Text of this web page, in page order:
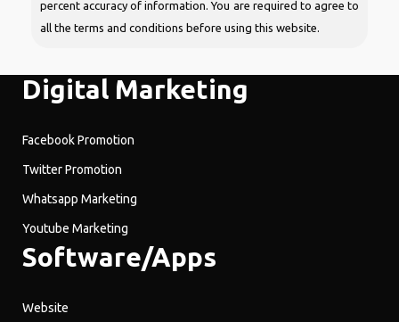
percent accuracy of information. You are required to agree to
all the terms and conditions before using this website.
Digital Marketing
Facebook Promotion
Twitter Promotion
Whatsapp Marketing
Youtube Marketing
Software/Apps
Website